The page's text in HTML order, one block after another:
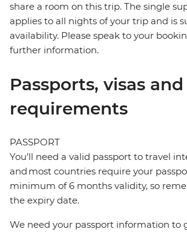
share a room on this trip. The single
applies to all nights of your trip and is
availability. Please speak to your
further information.
Passports, visas
requirements
PASSPORT
You’ll need a valid passport to travel
and most countries require your
minimum of 6 months validity, so
the expiry date.
We need your passport information to